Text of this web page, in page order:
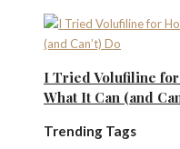
I Tried Volufiline
What It Can (and
Trending Tags